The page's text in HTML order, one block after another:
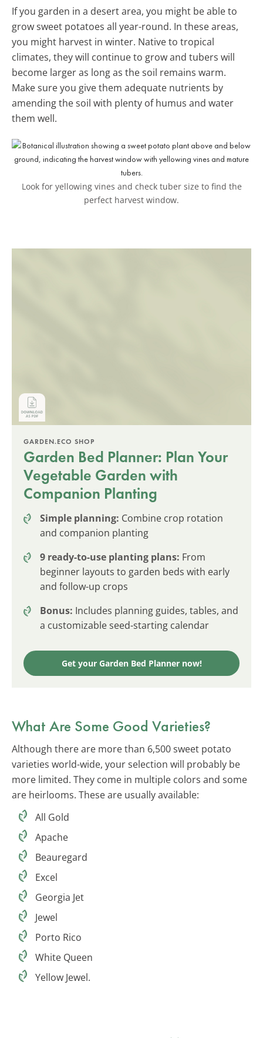
If you garden in a desert area, you might be able to
grow sweet potatoes all year-round. In these areas,
you might harvest in winter. Native to tropical
climates, they will continue to grow and tubers will
become larger as long as the soil remains warm.
Make sure you give them adequate nutrients by
amending the soil with plenty of humus and water
them well.
Look for yellowing vines and check tuber size to find the
perfect harvest window.
GARDEN.ECO SHOP
Garden Bed Planner: Plan Your
Vegetable Garden with
Companion Planting
Simple planning: Combine crop rotation
and companion planting
9 ready-to-use planting plans: From
beginner layouts to garden beds with early
and follow-up crops
Bonus: Includes planning guides, tables, and
a customizable seed-starting calendar
Get your Garden Bed Planner now!
What Are Some Good Varieties?
Although there are more than 6,500 sweet potato
varieties world-wide, your selection will probably be
more limited. They come in multiple colors and some
are heirlooms. These are usually available:
All Gold
Apache
Beauregard
Excel
Georgia Jet
Jewel
Porto Rico
White Queen
Yellow Jewel.